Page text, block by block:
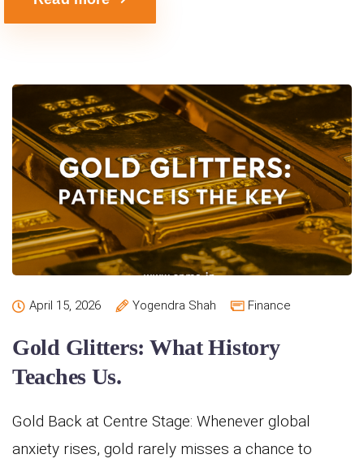
April 15, 2026 Yogendra Shah Finance
Gold Glitters: What History
Teaches Us.
Gold Back at Centre Stage: Whenever global
anxiety rises, gold rarely misses a chance to